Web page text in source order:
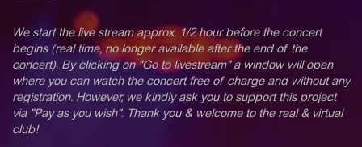
We start the live stream approx. 1/2 hour before the concert
begins (real time, no longer available after the end of the
concert). By clicking on "Go to livestream" a window will open
where you can watch the concert free of charge and without any
registration. However, we kindly ask you to support this project
via "Pay as you wish". Thank you & welcome to the real & virtual
club!